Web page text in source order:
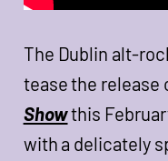
The Dublin alt-
tease the release
Showthis
with a delicately